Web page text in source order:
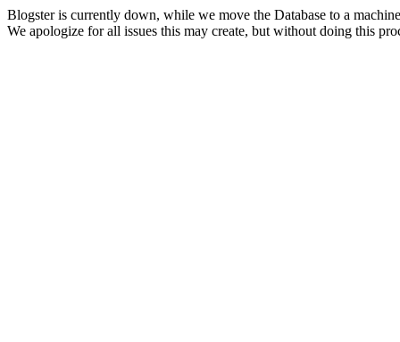
Blogster is currently down, while we move the Database to a
We apologize for all issues this may create, but without doing this